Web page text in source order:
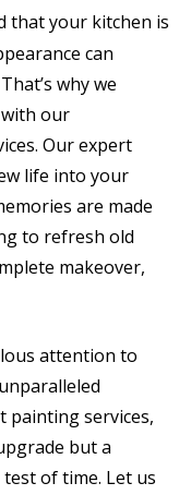
that your kitchen is
can
why we
our
Our expert
life into your
are made
to refresh old
makeover,
attention to
painting services,
but a
of time. Let us